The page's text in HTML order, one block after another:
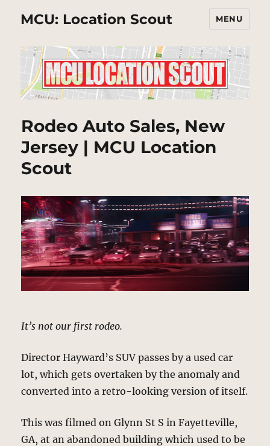
MCU: Location Scout MENU
Rodeo Auto Sales, New
Jersey | MCU Location
Scout
It’s not our first rodeo.
Director Hayward’s SUV passes by a used car
lot, which gets overtaken by the anomaly and
converted into a retro-looking version of itself.
This was filmed on Glynn St S in Fayetteville,
GA, at an abandoned building which used to be